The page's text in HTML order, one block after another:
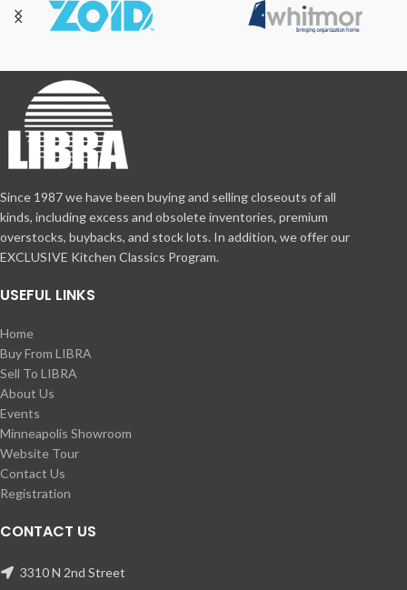
Since 1987 we have been buying and selling closeouts of all
kinds, including excess and obsolete inventories, premium
overstocks, buybacks, and stock lots. In addition, we offer our
EXCLUSIVE Kitchen Classics Program.
USEFUL LINKS
Home
Buy From LIBRA
Sell To LIBRA
About Us
Events
Minneapolis Showroom
Website Tour
Contact Us
Registration
CONTACT US
3310 N 2nd Street